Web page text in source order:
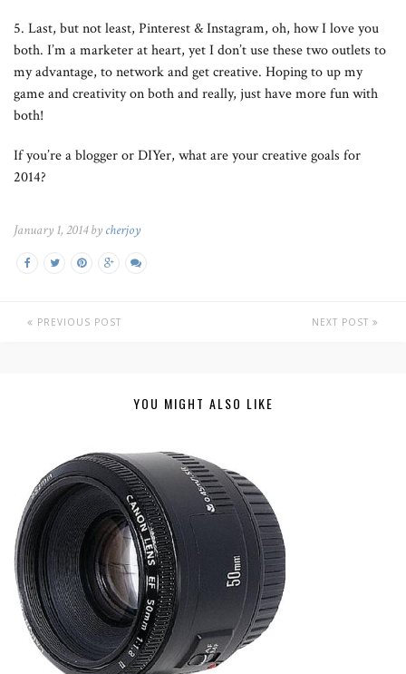
5. Last, but not least, Pinterest & Instagram, oh, how I love you
both. I’m a marketer at heart, yet I don’t use these two outlets to
my advantage, to network and get creative. Hoping to up my
game and creativity on both and really, just have more fun with
both!
If you’re a blogger or DIYer, what are your creative goals for
2014?
January 1, 2014 by cherjoy
PREVIOUS POST NEXT POST
YOU MIGHT ALSO LIKE